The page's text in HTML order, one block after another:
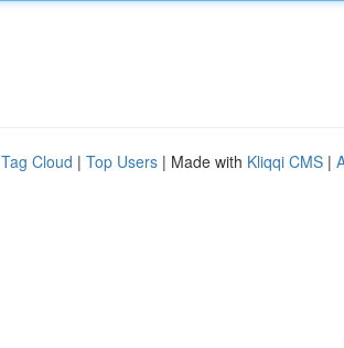
Tag Cloud | Top Users | Made with Kliqqi CMS |